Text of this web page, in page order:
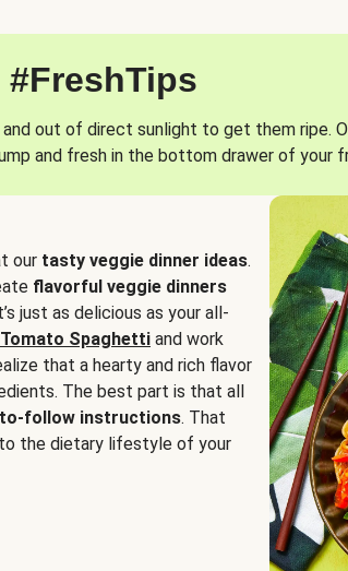
#FreshTips
out of direct sunlight to get them ripe.
and fresh in the bottom drawer of your
our tasty veggie dinner ideas.
flavorful veggie dinners
just as delicious as your all-
Spaghetti and work
that a hearty and rich flavor
The best part is that all
follow instructions. That
the dietary lifestyle of your